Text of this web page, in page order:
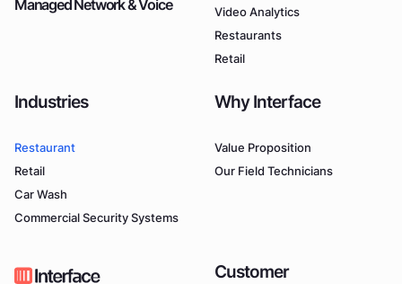
Managed Network & Voice
Video Analytics
Restaurants
Retail
Industries
Restaurant
Retail
Car Wash
Commercial Security Systems
Why Interface
Value Proposition
Our Field Technicians
Customer